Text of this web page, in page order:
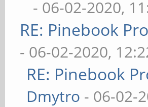
- 06-02-2020,
RE: Pinebook
- 06-02-2020,
RE: Pinebook
Dmytro - 06-02-